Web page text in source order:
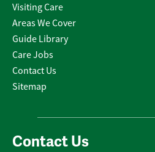
Visiting Care
Areas We Cover
Guide Library
Care Jobs
Contact Us
Sitemap
Contact Us